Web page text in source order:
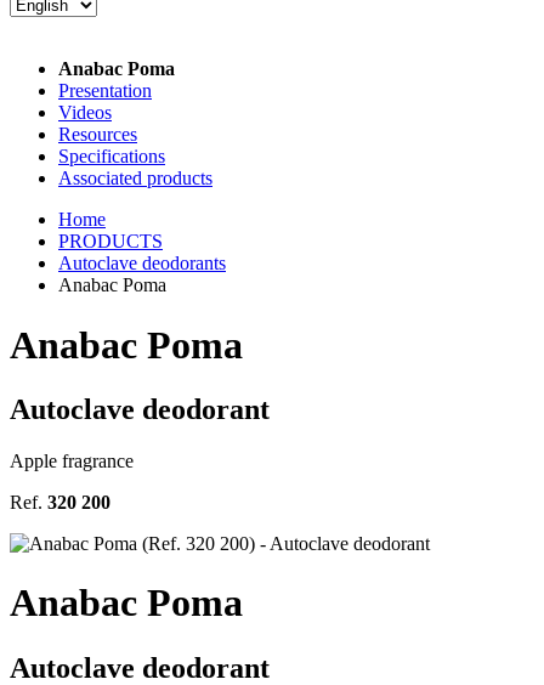
Anabac Poma
Presentation
Videos
Resources
Specifications
Associated products
Home
PRODUCTS
Autoclave deodorants
Anabac Poma
Anabac Poma
Autoclave deodorant
Apple fragrance
Ref. 320 200
Anabac Poma
Autoclave deodorant